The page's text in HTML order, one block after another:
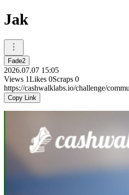
Jak
Fade2
2026.07.07 15:05
Views 1Likes 0Scraps 0
https://cashwalklabs.io/challenge/
Copy Link